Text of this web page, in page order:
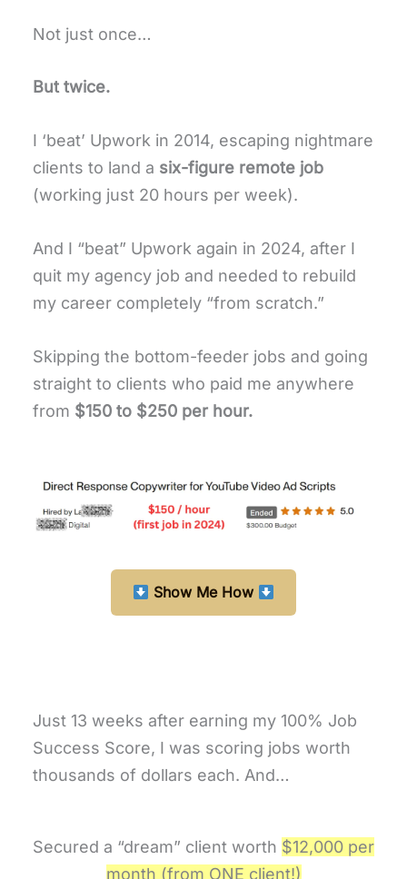
Not just once…
But twice.
I ‘beat’ Upwork in 2014, escaping nightmare
clients to land a six-figure remote job
(working just 20 hours per week).
And I “beat” Upwork again in 2024, after I
quit my agency job and needed to rebuild
my career completely “from scratch.”
Skipping the bottom-feeder jobs and going
straight to clients who paid me anywhere
from $150 to $250 per hour.
Show Me How
Just 13 weeks after earning my 100% Job
Success Score, I was scoring jobs worth
thousands of dollars each. And…
Secured a “dream” client worth $12,000 per
month (from ONE client!)